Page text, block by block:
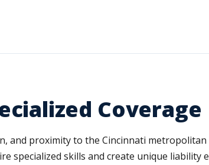
Coverage
and proximity to the Cincinnati metropolitan
specialized skills and create unique liability